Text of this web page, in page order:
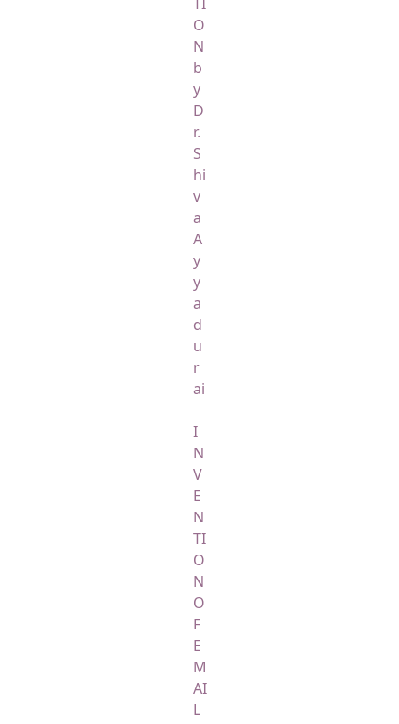
O
N
b
y
D
r.
S
hi
v
a
A
y
y
a
d
u
r
ai
I
N
V
E
N
TI
O
N
O
F
E
M
AI
L